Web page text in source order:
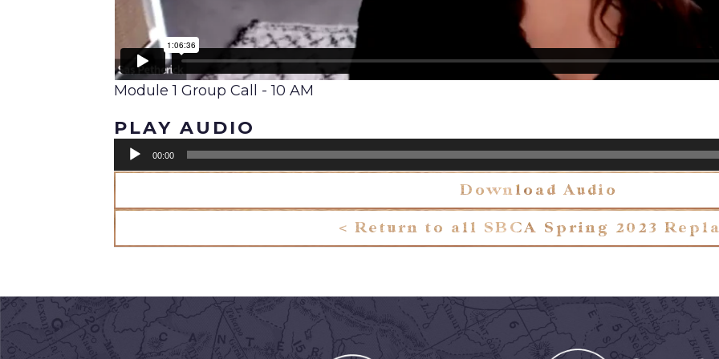
Module 1 Group Call - 10 AM
PLAY AUDIO
Audio
Player
00:00
Download Audio
< Return to all SBCA Spring 2023